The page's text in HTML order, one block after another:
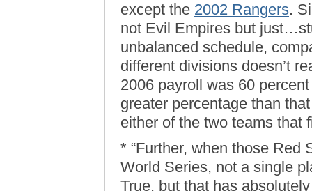
except the 2002 Rangers.
not Evil Empires but
unbalanced schedule,
different divisions doesn’t
2006 payroll was 60
greater percentage than
either of the two teams that
* “Further, when those Red
World Series, not a single
True, but that has